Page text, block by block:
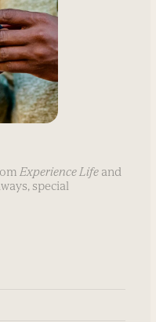
Experience Life and
special